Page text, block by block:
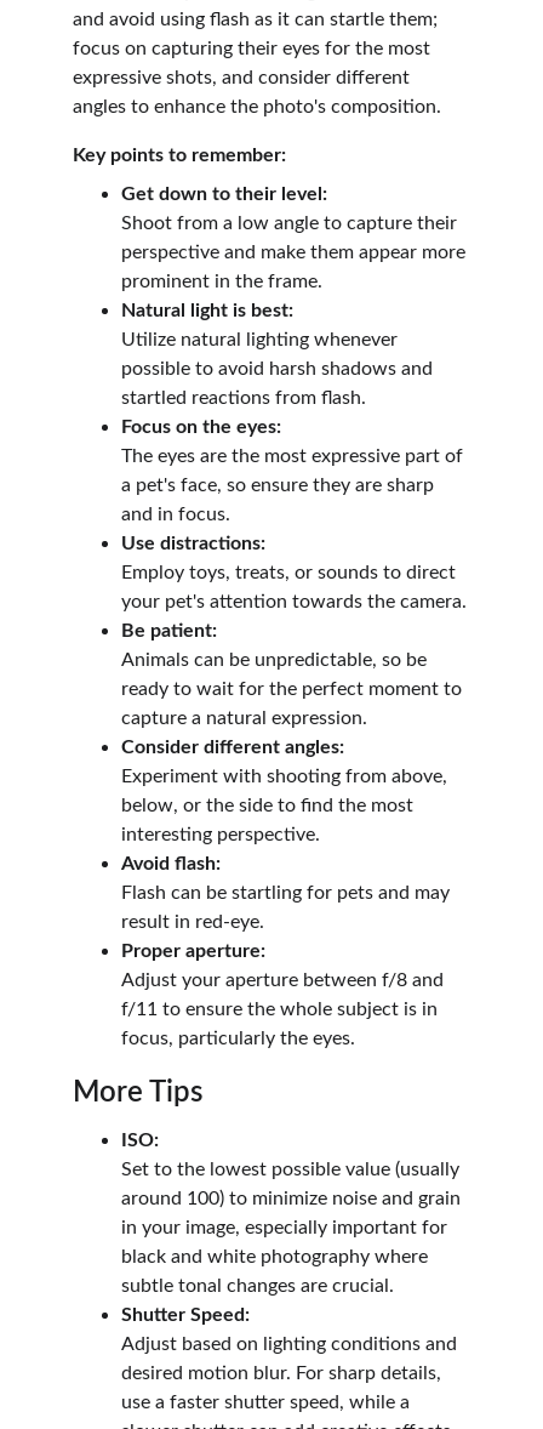
and avoid using flash as it can startle them;
focus on capturing their eyes for the most
expressive shots, and consider different
angles to enhance the photo's composition.
Key points to remember:
Get down to their level:
Shoot from a low angle to capture their
perspective and make them appear more
prominent in the frame.
Natural light is best:
Utilize natural lighting whenever
possible to avoid harsh shadows and
startled reactions from flash.
Focus on the eyes:
The eyes are the most expressive part of
a pet's face, so ensure they are sharp
and in focus.
Use distractions:
Employ toys, treats, or sounds to direct
your pet's attention towards the camera.
Be patient:
Animals can be unpredictable, so be
ready to wait for the perfect moment to
capture a natural expression.
Consider different angles:
Experiment with shooting from above,
below, or the side to find the most
interesting perspective.
Avoid flash:
Flash can be startling for pets and may
result in red-eye.
Proper aperture:
Adjust your aperture between f/8 and
f/11 to ensure the whole subject is in
focus, particularly the eyes.
ISO:
Set to the lowest possible value (usually
around 100) to minimize noise and grain
in your image, especially important for
black and white photography where
subtle tonal changes are crucial.
Shutter Speed:
Adjust based on lighting conditions and
desired motion blur. For sharp details,
use a faster shutter speed, while a
More Tips